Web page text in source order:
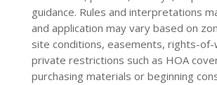
guidance. Rules and interpretations
and application may vary based on
site conditions, easements, rights-of-
private restrictions such as HOA
purchasing materials or beginning